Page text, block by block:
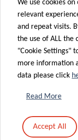
Message *
We use cookies
relevant
and repeat visits.
the use of ALL the
"Cookie Settings"
more information
data please click
Read More
Accept All